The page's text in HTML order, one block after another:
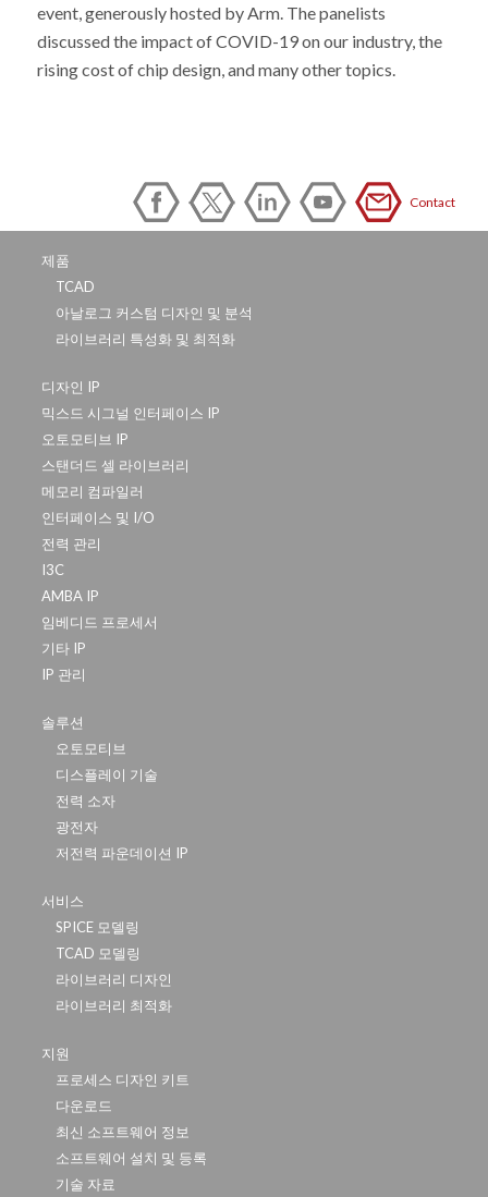
event, generously hosted by Arm. The panelists
discussed the impact of COVID-19 on our industry, the
rising cost of chip design, and many other topics.
Contact
제품
TCAD
아날로그 커스텀 디자인 및 분석
라이브러리 특성화 및 최적화
디자인 IP
믹스드 시그널 인터페이스 IP
오토모티브 IP
스탠더드 셀 라이브러리
메모리 컴파일러
인터페이스 및 I/O
전력 관리
I3C
AMBA IP
임베디드 프로세서
기타 IP
IP 관리
솔루션
오토모티브
디스플레이 기술
전력 소자
광전자
저전력 파운데이션 IP
서비스
SPICE 모델링
TCAD 모델링
라이브러리 디자인
라이브러리 최적화
지원
프로세스 디자인 키트
다운로드
최신 소프트웨어 정보
소프트웨어 설치 및 등록
기술 자료